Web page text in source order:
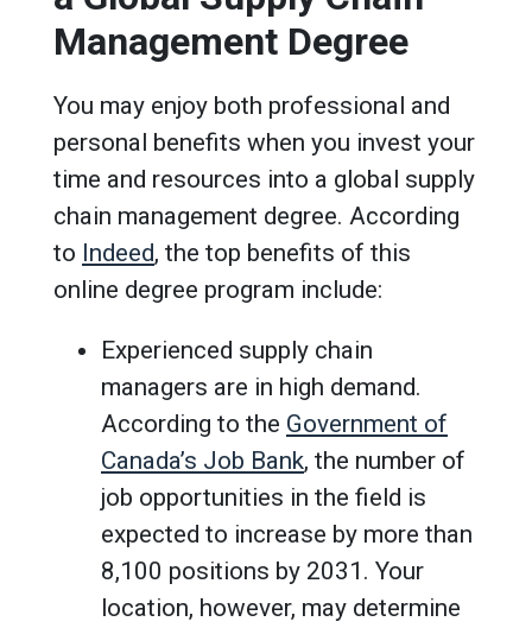
Management Degree
You may enjoy both professional and
personal benefits when you invest your
time and resources into a global supply
chain management degree. According
to Indeed, the top benefits of this
online degree program include:
Experienced supply chain
managers are in high demand.
According to the Government of
Canada’s Job Bank, the number of
job opportunities in the field is
expected to increase by more than
8,100 positions by 2031. Your
location, however, may determine